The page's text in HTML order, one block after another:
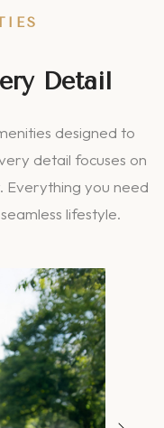
Detail
designed to
detail focuses on
Everything you need
lifestyle.